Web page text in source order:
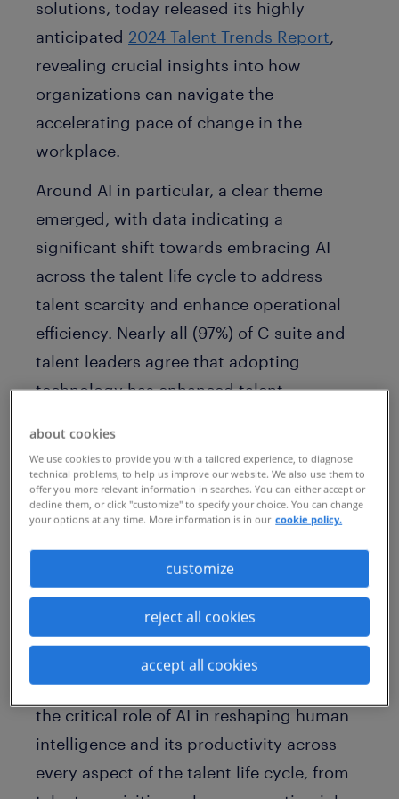
solutions, today released its highly
anticipated 2024 Talent Trends Report,
revealing crucial insights into how
organizations can navigate the
accelerating pace of change in the
workplace.
Around AI in particular, a clear theme
emerged, with data indicating a
significant shift towards embracing AI
across the talent life cycle to address
talent scarcity and enhance operational
efficiency. Nearly all (97%) of C-suite and
talent leaders agree that adopting
technology has enhanced talent
the highest reported value for this
response in Talent Trends history.
are investing in, AI search and match has
grown the most year-over-year. Two-thirds
(66%) of talent leaders report making such
investments — an increase of 14% since
2023. Employers clearly now recognize
the critical role of AI in reshaping human
intelligence and its productivity across
every aspect of the talent life cycle, from
about cookies
We use cookies to provide you with a tailored experience, to diagnose
technical problems, to help us improve our website. We also use them to
offer you more relevant information in searches. You can either accept or
decline them, or click "customize" to specify your choice. You can change
your options at any time. More information is in our cookie policy.
customize
reject all cookies
accept all cookies